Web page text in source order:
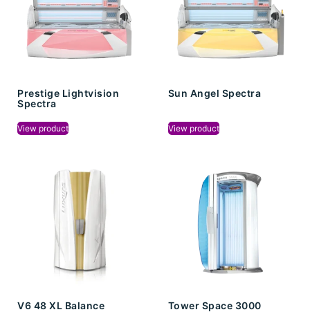
Prestige Lightvision
Spectra
View product
Sun Angel Spectra
View product
V6 48 XL Balance Tower Space 3000